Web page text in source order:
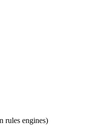
rules engines)